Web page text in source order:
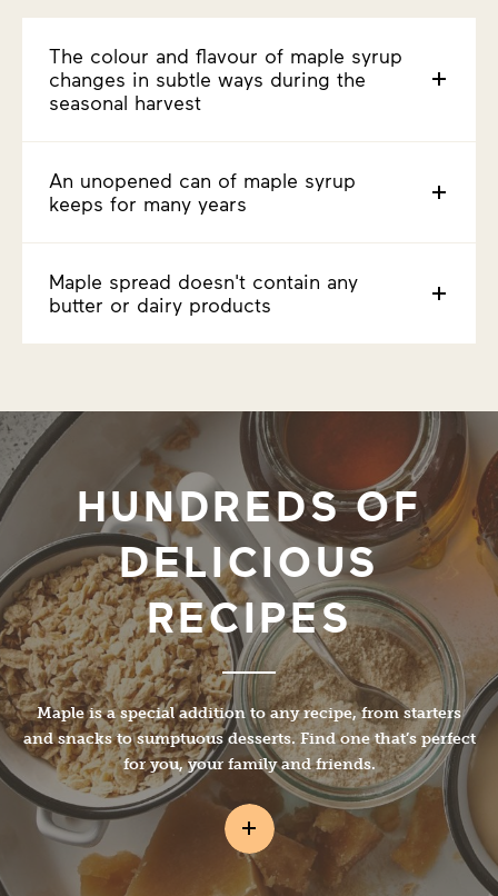
The colour and flavour of maple syrup
changes in subtle ways during the
seasonal harvest
An unopened can of maple syrup
keeps for many years
Maple spread doesn't contain any
butter or dairy products
HUNDREDS OF
DELICIOUS
RECIPES
Maple is a special addition to any recipe, from starters
and snacks to sumptuous desserts. Find one that’s perfect
for you, your family and friends.